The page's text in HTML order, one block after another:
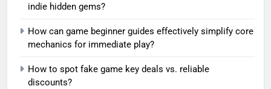
indie hidden gems?
How can game beginner guides effectively simplify core
mechanics for immediate play?
How to spot fake game key deals vs. reliable
discounts?